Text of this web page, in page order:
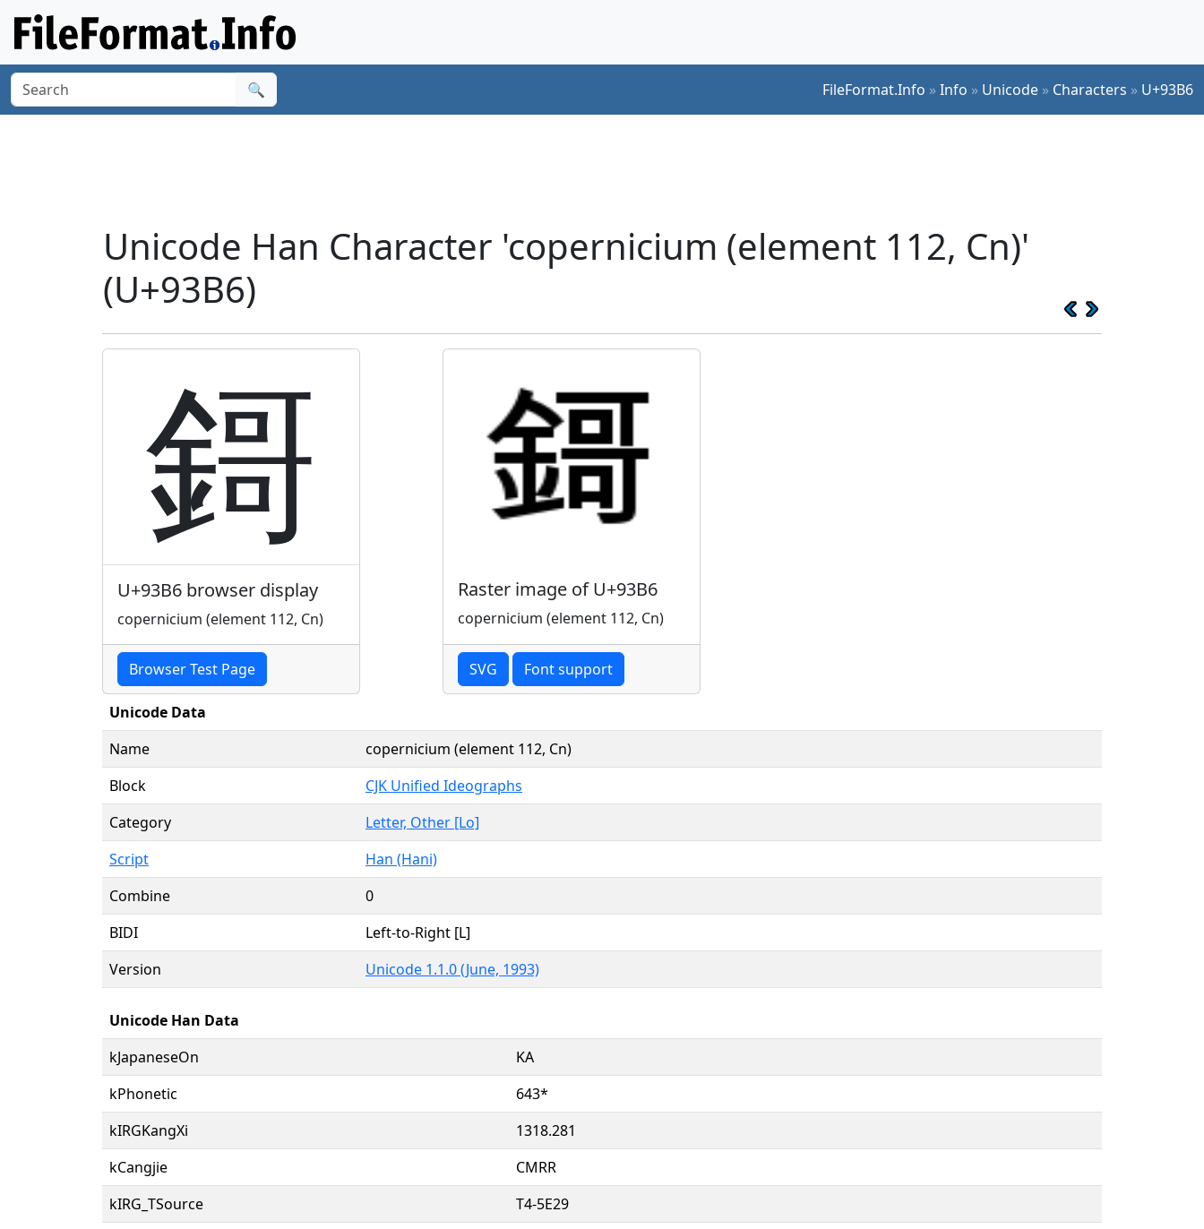
🔍 FileFormat.Info »Info » Unicode » Characters » U+93B6
Unicode Han Character 'copernicium (element 112, Cn)'
(U+93B6)
鎶
U+93B6 browser display
copernicium (element 112, Cn)
Browser Test Page
Raster image of U+93B6
copernicium (element 112, Cn)
SVG Font support
Unicode Data
Name
copernicium (element 112, Cn)
Block
CJK Unified Ideographs
Category
Letter, Other [Lo]
Script
Han (Hani)
Combine
0
BIDI
Left-to-Right [L]
Version
Unicode 1.1.0 (June, 1993)
Unicode Han Data
kJapaneseOn
KA
kPhonetic
643*
kIRGKangXi
1318.281
kCangjie
CMRR
kIRG_TSource
T4-5E29